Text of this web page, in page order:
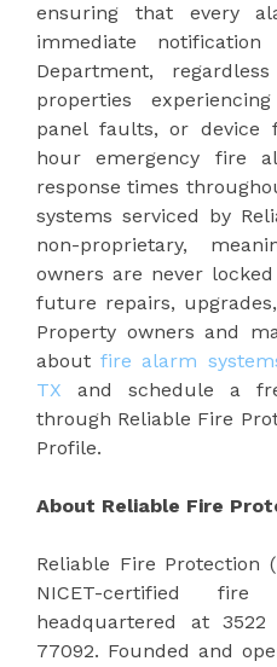
ensuring that every
immediate
Department,
properties
panel faults, or device
hour emergency fire
response times
systems serviced by
non-proprietary,
owners are never
future repairs,
Property owners and
aboutfire alarm
TX and schedule a
through Reliable Fire
Profile.
About Reliable Fire
Reliable Fire Protection
NICET-certified fire
headquartered at
77092. Founded and